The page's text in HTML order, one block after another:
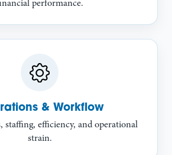
performance.
& Workflow
staffing, efficiency, and operational
strain.